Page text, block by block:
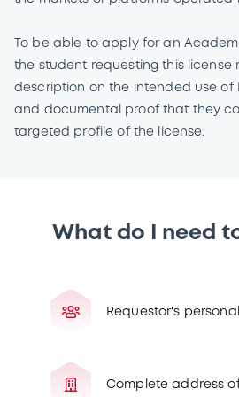
To be able to apply for an
the student requesting this license
description on the intended use of
and documental proof that they
targeted profile of the license.
What do I need
Requestor's
Complete address